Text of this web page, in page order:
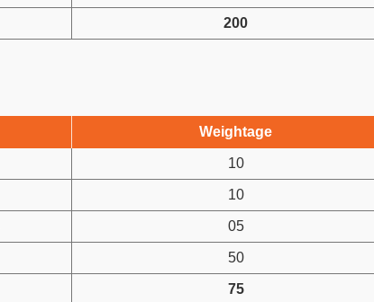
200
Weightage
10
10
05
50
75